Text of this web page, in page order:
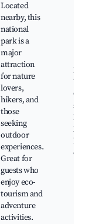
Located
nearby, this
national
park is a
major
attraction
for nature
lovers,
hikers, and
those
seeking
outdoor
experiences.
Great for
guests who
enjoy eco-
tourism and
adventure
activities.